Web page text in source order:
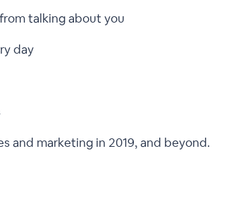
talking about you
day
and marketing in 2019, and beyond.